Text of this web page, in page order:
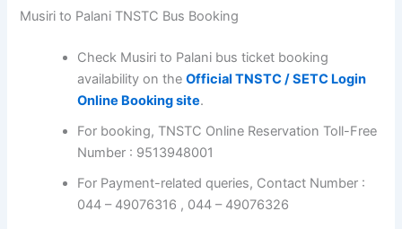
Musiri to Palani TNSTC Bus Booking
Check Musiri to Palani bus ticket booking
availability on theOfficial TNSTC / SETC Login
Online Booking site.
For booking, TNSTC Online Reservation Toll-Free
Number : 9513948001
For Payment-related queries, Contact Number :
044 – 49076316 , 044 – 49076326